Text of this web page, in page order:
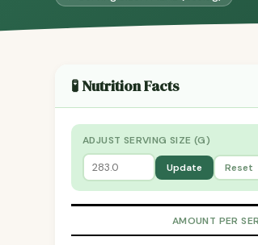
🧪 Nutrition Facts
ADJUST SERVING SIZE (G)
Update Reset
AMOUNT PER